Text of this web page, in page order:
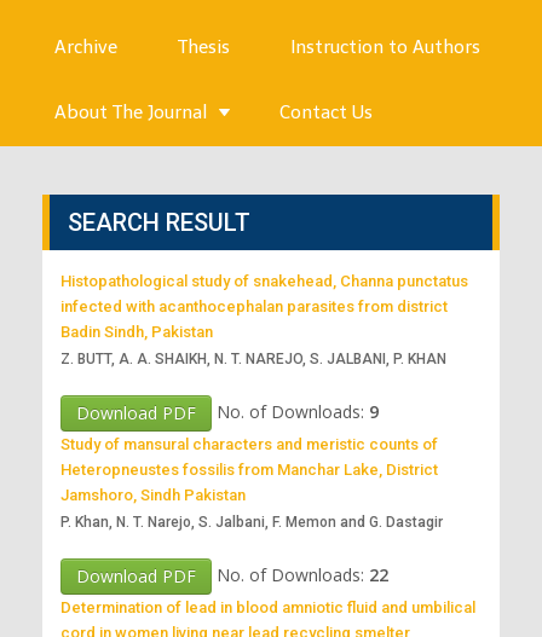
Archive Thesis Instruction to Authors
About The Journal Contact Us
SEARCH RESULT
Histopathological study of snakehead, Channa punctatus
infected with acanthocephalan parasites from district
Badin Sindh, Pakistan
Z. BUTT, A. A. SHAIKH, N. T. NAREJO, S. JALBANI, P. KHAN
Download PDF No. of Downloads: 9
Study of mansural characters and meristic counts of
Heteropneustes fossilis from Manchar Lake, District
Jamshoro, Sindh Pakistan
P. Khan, N. T. Narejo, S. Jalbani, F. Memon and G. Dastagir
Download PDF No. of Downloads: 22
Determination of lead in blood amniotic fluid and umbilical
cord in women living near lead recycling smelter